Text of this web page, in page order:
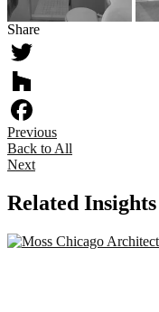
Share
Twitter
Houzz
Facebook
Previous
Back to All
Next
Related Insights